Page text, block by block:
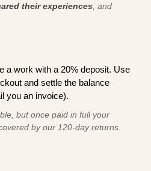
their experiences , and
a work with a 20% deposit. Use
and settle the balance
you an invoice).
but once paid in full your
by our 120-day returns.